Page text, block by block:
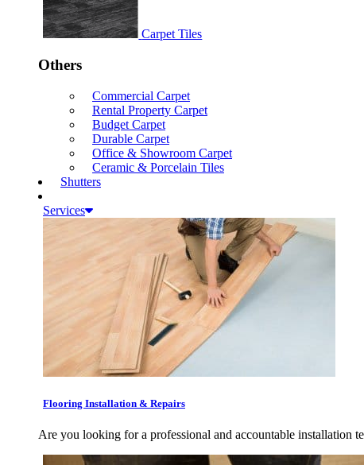
Carpet Tiles
Others
Commercial Carpet
Rental Property Carpet
Budget Carpet
Durable Carpet
Office & Showroom Carpet
Ceramic & Porcelain Tiles
Shutters
Services
Flooring Installation & Repairs
Are you looking for a professional and accountable installation